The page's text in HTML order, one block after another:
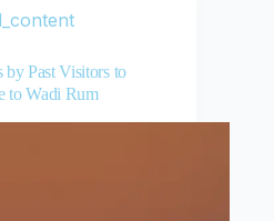
by Past Visitors to
to Wadi Rum